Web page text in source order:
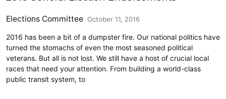
Elections Committee October 11, 2016
2016 has been a bit of a dumpster fire. Our national politics have
turned the stomachs of even the most seasoned political
veterans. But all is not lost. We still have a host of crucial local
races that need your attention. From building a world-class
public transit system, to